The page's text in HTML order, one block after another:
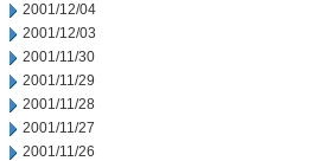
2001/12/04
2001/12/03
2001/11/30
2001/11/29
2001/11/28
2001/11/27
2001/11/26